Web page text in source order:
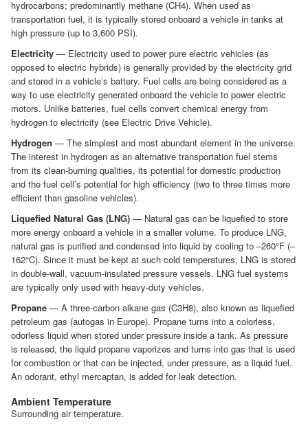
hydrocarbons; predominantly methane (CH4). When used as
transportation fuel, it is typically stored onboard a vehicle in tanks at
high pressure (up to 3,600 PSI).
Electricity — Electricity used to power pure electric vehicles (as
opposed to electric hybrids) is generally provided by the electricity grid
and stored in a vehicle’s battery. Fuel cells are being considered as a
way to use electricity generated onboard the vehicle to power electric
motors. Unlike batteries, fuel cells convert chemical energy from
hydrogen to electricity (see Electric Drive Vehicle).
Hydrogen — The simplest and most abundant element in the universe.
The interest in hydrogen as an alternative transportation fuel stems
from its clean-burning qualities, its potential for domestic production
and the fuel cell’s potential for high efficiency (two to three times more
efficient than gasoline vehicles).
Liquefied Natural Gas (LNG) — Natural gas can be liquefied to store
more energy onboard a vehicle in a smaller volume. To produce LNG,
natural gas is purified and condensed into liquid by cooling to –260°F (–
162°C). Since it must be kept at such cold temperatures, LNG is stored
in double-wall, vacuum-insulated pressure vessels. LNG fuel systems
are typically only used with heavy-duty vehicles.
Propane — A three-carbon alkane gas (C3H8), also known as liquefied
petroleum gas (autogas in Europe). Propane turns into a colorless,
odorless liquid when stored under pressure inside a tank. As pressure
is released, the liquid propane vaporizes and turns into gas that is used
for combustion or that can be injected, under pressure, as a liquid fuel.
An odorant, ethyl mercaptan, is added for leak detection.
Ambient Temperature
Surrounding air temperature.